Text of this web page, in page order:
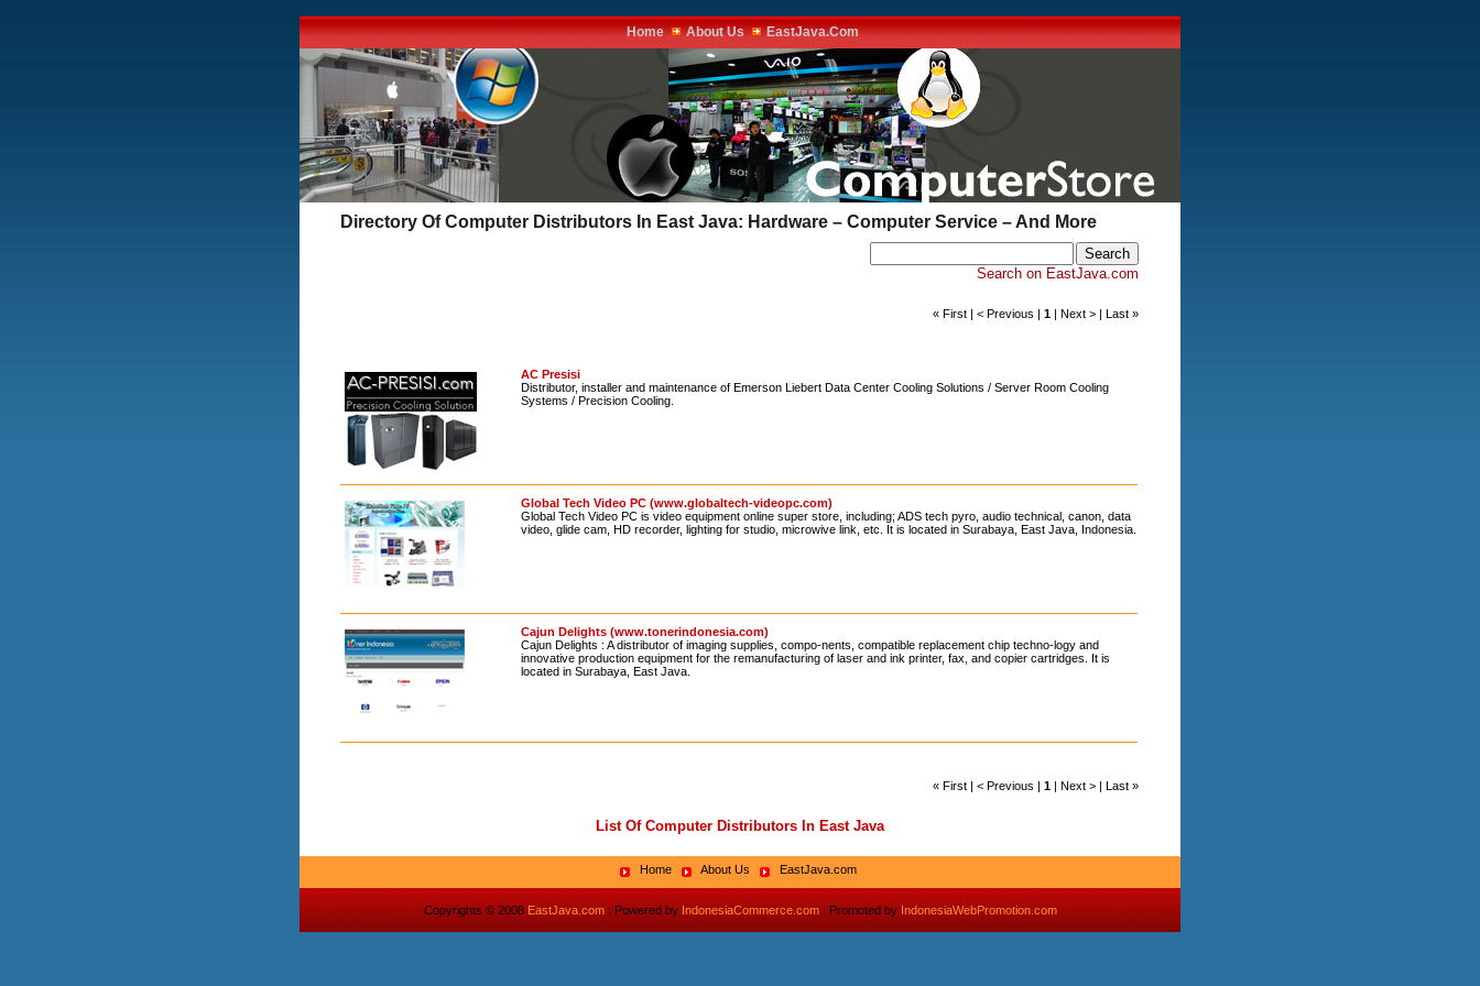
Home About Us EastJava.Com
Directory Of Computer Distributors In East Java: Hardware – Computer Service – And More
Search on EastJava.com
« First | < Previous | 1 | Next > | Last »
AC Presisi
Distributor, installer and maintenance of Emerson Liebert Data Center Cooling Solutions / Server Room Cooling
Systems / Precision Cooling.
Global Tech Video PC (www.globaltech-videopc.com)
Global Tech Video PC is video equipment online super store, including; ADS tech pyro, audio technical, canon, data
video, glide cam, HD recorder, lighting for studio, microwive link, etc. It is located in Surabaya, East Java, Indonesia.
Cajun Delights (www.tonerindonesia.com)
Cajun Delights : A distributor of imaging supplies, compo-nents, compatible replacement chip techno-logy and
innovative production equipment for the remanufacturing of laser and ink printer, fax, and copier cartridges. It is
located in Surabaya, East Java.
« First | < Previous | 1 | Next > | Last »
List Of Computer Distributors In East Java
Home About Us EastJava.com
Copyrights © 2008 EastJava.com: Powered by IndonesiaCommerce.com: Promoted by IndonesiaWebPromotion.com